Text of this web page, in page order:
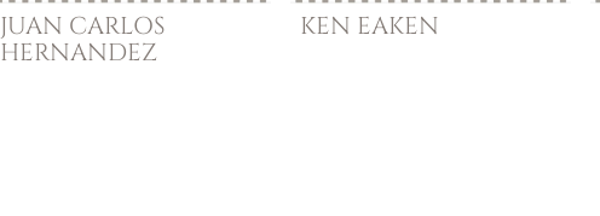
JUAN CARLOS
HERNANDEZ
KEN EAKEN